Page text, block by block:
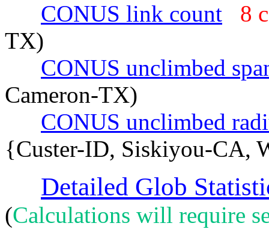
CONUS link count
8
TX)
CONUS unclimbed
Cameron-TX)
CONUS unclimbed
{Custer-ID, Siskiyou-CA,
Detailed Glob
(Calculations will require